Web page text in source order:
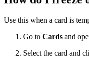
Use this when a card is
Go to Cards and
Select the card and